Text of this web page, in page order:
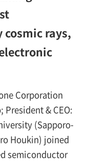
rays,
Corporation
President & CEO:
(Sapporo-
Houkin) joined
semiconductor